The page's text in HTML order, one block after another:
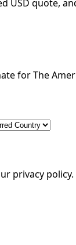
USD quote,
for The
privacy